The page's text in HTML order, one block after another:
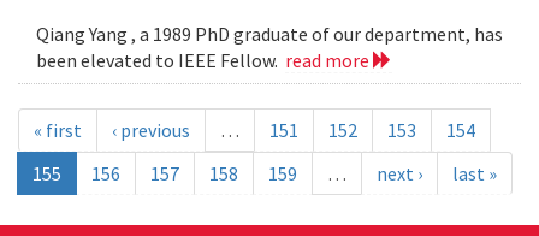
Qiang Yang , a 1989 PhD graduate of our department, has
been elevated to IEEE Fellow. read more
« first ‹ previous … 151 152 153
154
155
156 157 158 159 … next › last »